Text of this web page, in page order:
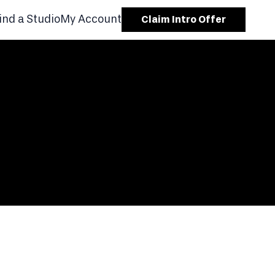
a StudioMy Account Claim Intro Offer